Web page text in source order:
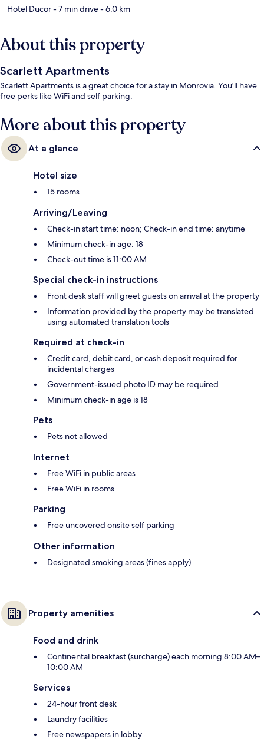
Hotel Ducor- 7 min drive- 6.0 km
About this property
Scarlett Apartments
Scarlett Apartments is a great choice for a stay in Monrovia. You'll have
free perks like WiFi and self parking.
More about this property
At a glance
Hotel size
15 rooms
Arriving/Leaving
Check-in start time: noon; Check-in end time: anytime
Minimum check-in age: 18
Check-out time is 11:00 AM
Special check-in instructions
Front desk staff will greet guests on arrival at the property
Information provided by the property may be translated
using automated translation tools
Required at check-in
Credit card, debit card, or cash deposit required for
incidental charges
Government-issued photo ID may be required
Minimum check-in age is 18
Pets
Pets not allowed
Internet
Free WiFi in public areas
Free WiFi in rooms
Parking
Free uncovered onsite self parking
Other information
Designated smoking areas (fines apply)
Property amenities
Food and drink
Continental breakfast (surcharge) each morning 8:00 AM–
10:00 AM
Services
24-hour front desk
Laundry facilities
Free newspapers in lobby